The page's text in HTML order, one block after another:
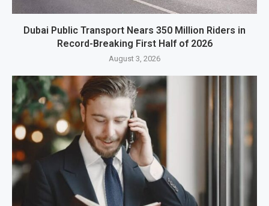
Dubai Public Transport Nears 350 Million Riders in
Record-Breaking First Half of 2026
August 3, 2026